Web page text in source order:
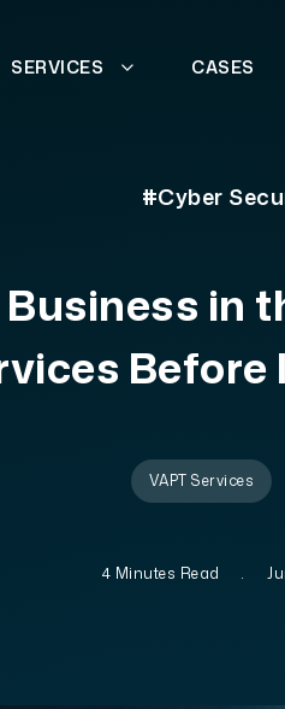
SERVICES CASES
#Cyber
in
Before
VAPT Services
4 Minutes Read .